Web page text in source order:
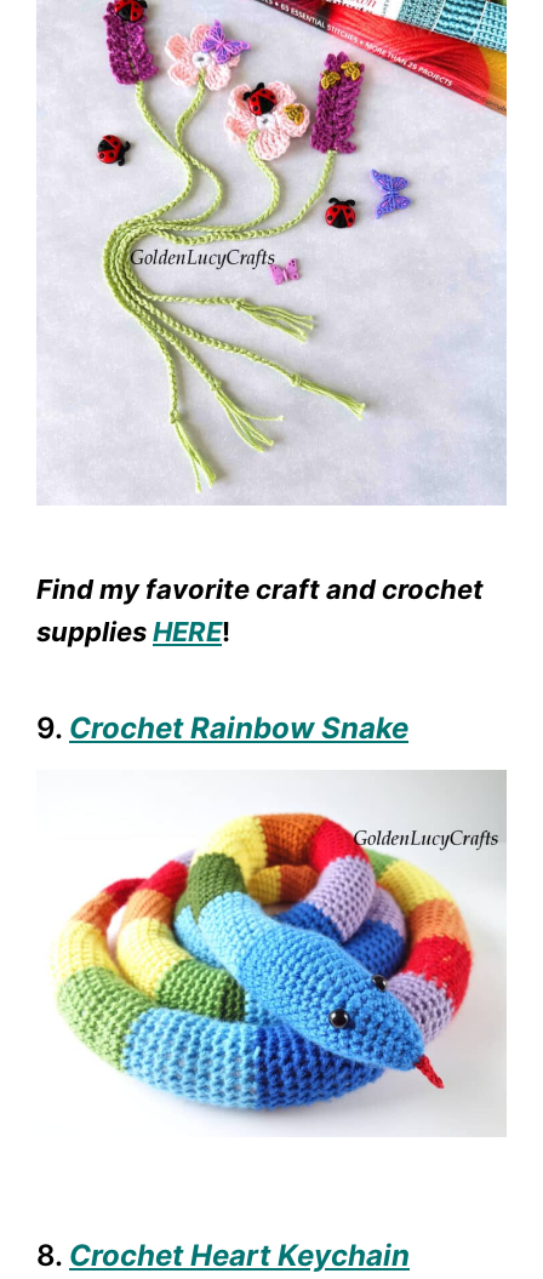
Find my favorite craft and crochet
suppliesHERE!
9. Crochet Rainbow Snake
8. Crochet Heart Keychain